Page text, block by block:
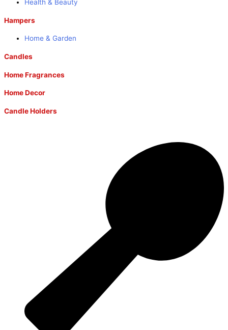
Health & Beauty
Hampers
Home & Garden
Candles
Home Fragrances
Home Decor
Candle Holders